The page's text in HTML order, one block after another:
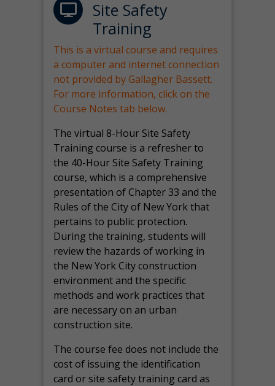
Site Safety
Training
This is a virtual course and requires
a computer and internet connection
not provided by Gallagher Bassett.
For more information, click on the
Course Notes tab below.
The virtual 8-Hour Site Safety
Training course is a refresher to
the 40-Hour Site Safety Training
course, which is a comprehensive
presentation of Chapter 33 and the
Rules of the City of New York that
pertains to public protection.
During the training, students will
review the hazards of working in
the New York City construction
environment and the specific
methods and work practices that
are necessary on an urban
construction site.
The course fee does not include the
cost of issuing the identification
card or site safety training card as